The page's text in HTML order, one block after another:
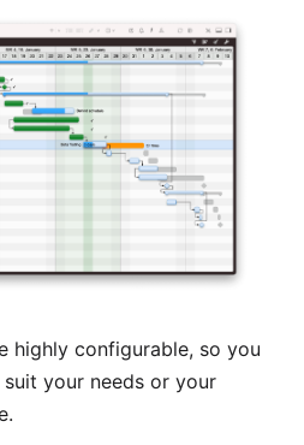
highly configurable, so you
your needs or your